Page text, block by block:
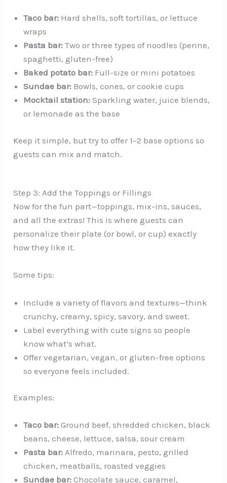
Taco bar: Hard shells, soft tortillas, or lettuce
wraps
Pasta bar: Two or three types of noodles (penne,
spaghetti, gluten-free)
Baked potato bar: Full-size or mini potatoes
Sundae bar: Bowls, cones, or cookie cups
Mocktail station: Sparkling water, juice blends,
or lemonade as the base
Keep it simple, but try to offer 1–2 base options so
guests can mix and match.
Step 3: Add the Toppings or Fillings
Now for the fun part—toppings, mix-ins, sauces,
and all the extras! This is where guests can
personalize their plate (or bowl, or cup) exactly
how they like it.
Some tips:
Include a variety of flavors and textures—think
crunchy, creamy, spicy, savory, and sweet.
Label everything with cute signs so people
know what’s what.
Offer vegetarian, vegan, or gluten-free options
so everyone feels included.
Examples:
Taco bar: Ground beef, shredded chicken, black
beans, cheese, lettuce, salsa, sour cream
Pasta bar: Alfredo, marinara, pesto, grilled
chicken, meatballs, roasted veggies
Sundae bar: Chocolate sauce, caramel,